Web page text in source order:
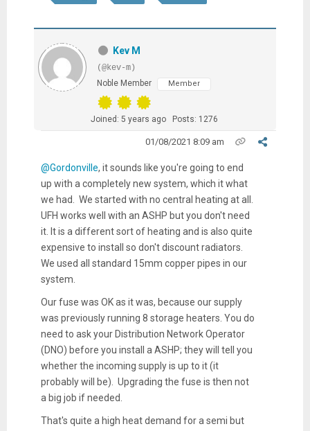
Kev M
(@kev-m)
Noble Member
Member
Joined: 5 years ago Posts: 1276
01/08/2021 8:09 am
@Gordonville, it sounds like you're going to end
up with a completely new system, which it what
we had. We started with no central heating at all.
UFH works well with an ASHP but you don't need
it. It is a different sort of heating and is also quite
expensive to install so don't discount radiators.
We used all standard 15mm copper pipes in our
system.
Our fuse was OK as it was, because our supply
was previously running 8 storage heaters. You do
need to ask your Distribution Network Operator
(DNO) before you install a ASHP; they will tell you
whether the incoming supply is up to it (it
probably will be). Upgrading the fuse is then not
a big job if needed.
That's quite a high heat demand for a semi but